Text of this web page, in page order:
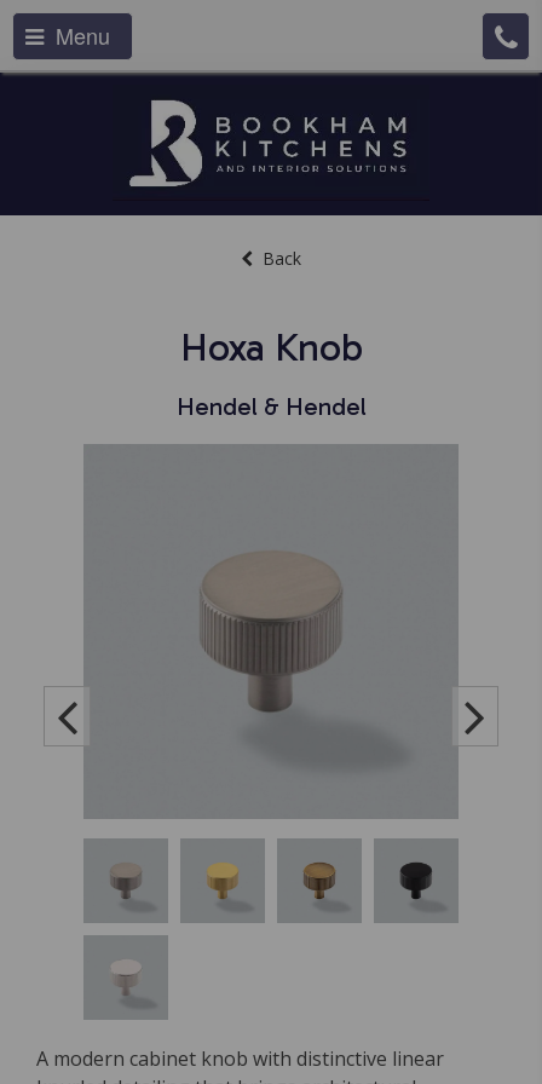
Menu
Back
Hoxa Knob
Hendel & Hendel
A modern cabinet knob with distinctive linear